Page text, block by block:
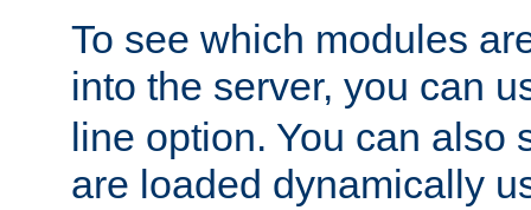
To see which modules
into the server, you can
line option. You can also
are loaded dynamically